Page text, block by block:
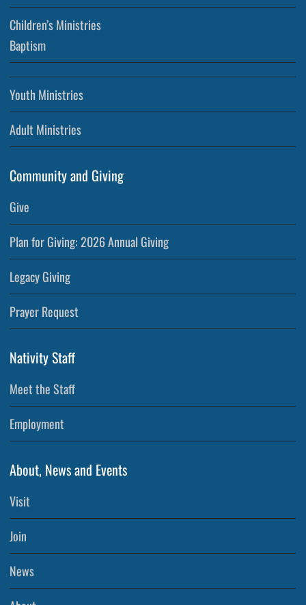
Children’s Ministries
Baptism
Youth Ministries
Adult Ministries
Community and Giving
Give
Plan for Giving: 2026 Annual Giving
Legacy Giving
Prayer Request
Nativity Staff
Meet the Staff
Employment
About, News and Events
Visit
Join
News